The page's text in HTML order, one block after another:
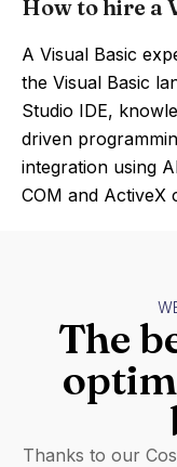
How to hire a
A Visual Basic
the Visual Basic
Studio IDE,
driven
integration using
COM and ActiveX
The
Thanks to our